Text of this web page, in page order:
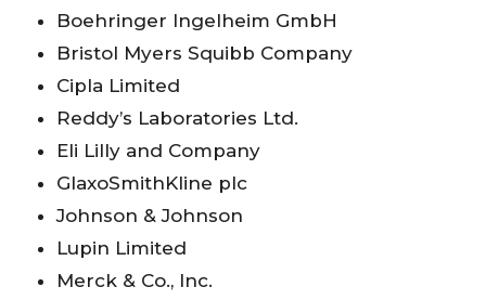
Boehringer Ingelheim GmbH
Bristol Myers Squibb Company
Cipla Limited
Reddy’s Laboratories Ltd.
Eli Lilly and Company
GlaxoSmithKline plc
Johnson & Johnson
Lupin Limited
Merck & Co., Inc.